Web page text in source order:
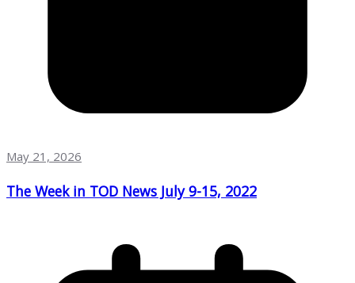
May 21, 2026
The Week in TOD News July 9-15, 2022